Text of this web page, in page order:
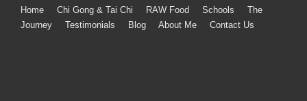
Footer
Home Chi Gong & Tai Chi RAW Food Schools
The
Journey
Testimonials Blog About Me Contact Us